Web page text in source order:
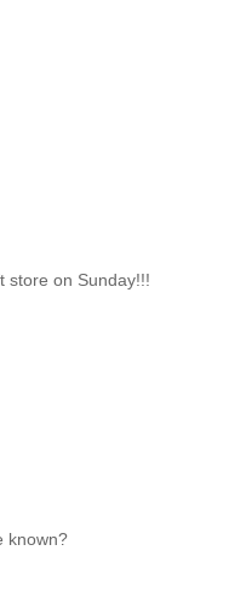
store on Sunday!!!
known?